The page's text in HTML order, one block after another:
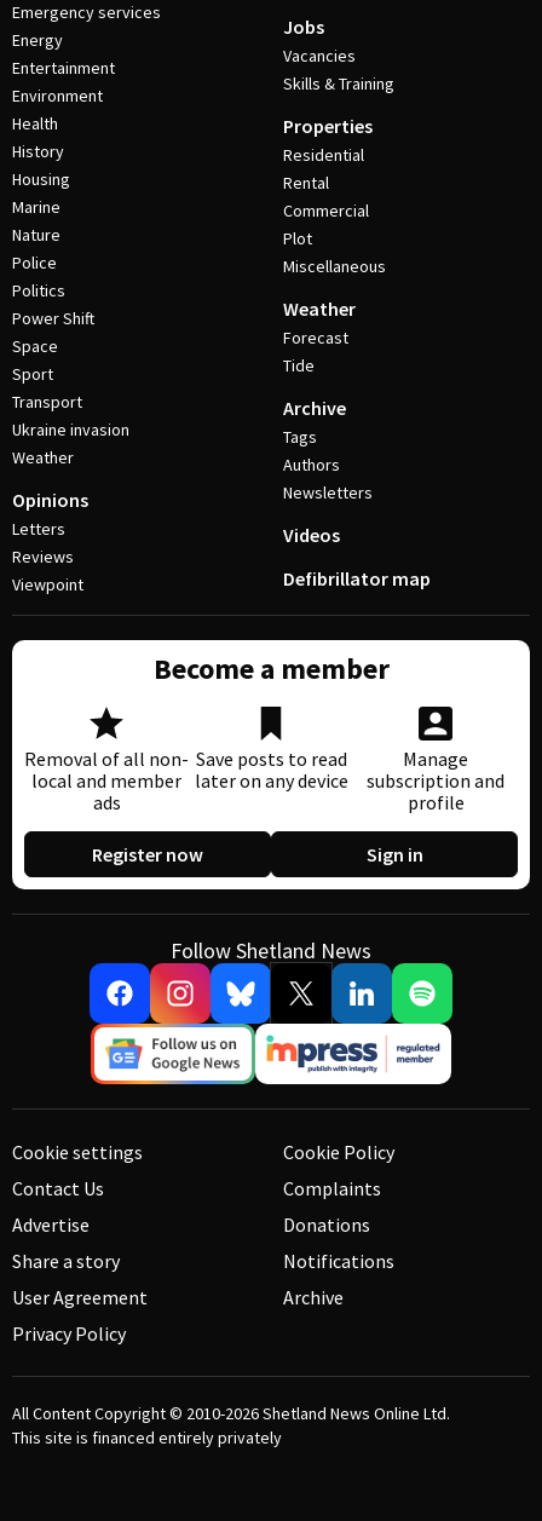
Emergency services
Energy
Entertainment
Environment
Health
History
Housing
Marine
Nature
Police
Politics
Power Shift
Space
Sport
Transport
Ukraine invasion
Weather
Opinions
Letters
Reviews
Viewpoint
Jobs
Vacancies
Skills & Training
Properties
Residential
Rental
Commercial
Plot
Miscellaneous
Weather
Forecast
Tide
Archive
Tags
Authors
Newsletters
Videos
Defibrillator map
Become a member
Removal of all non-
local and member
ads
Save posts to read
later on any device
Manage
subscription and
profile
Register now Sign in
Follow Shetland News
Cookie settings
Contact Us
Advertise
Share a story
User Agreement
Privacy Policy
Cookie Policy
Complaints
Donations
Notifications
Archive
All Content Copyright © 2010-2026Shetland News Online Ltd.
This site is financed entirely privately